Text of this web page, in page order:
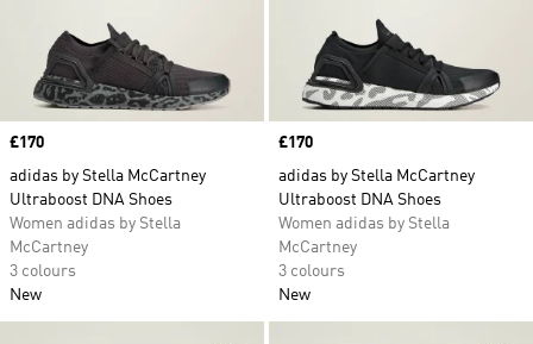
Price
£170
adidas by Stella McCartney
Ultraboost DNA Shoes
Women adidas by Stella
McCartney
3 colours
New
Price
£170
adidas by Stella McCartney
Ultraboost DNA Shoes
Women adidas by Stella
McCartney
3 colours
New